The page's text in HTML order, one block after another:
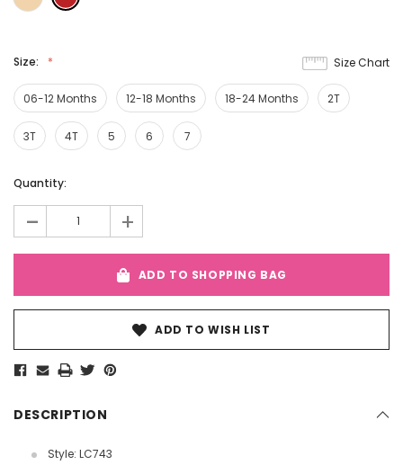
Size:
06-12 Months 12-18 Months 18-24 Months 2T
3T 4T 5 6 7
Size Chart
Current
Quantity:
- +
ADD TO SHOPPING BAG
ADD TO WISH LIST
DESCRIPTION
Style: LC743